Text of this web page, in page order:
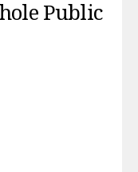
Public